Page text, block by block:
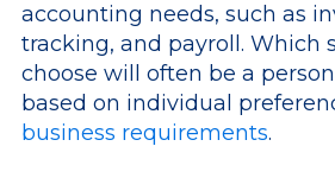
accounting needs, such as
tracking, and payroll. Which
choose will often be a
based on individual
business requirements.